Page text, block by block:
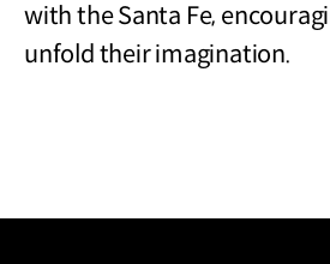
with the Santa Fe,
unfold their imagination.